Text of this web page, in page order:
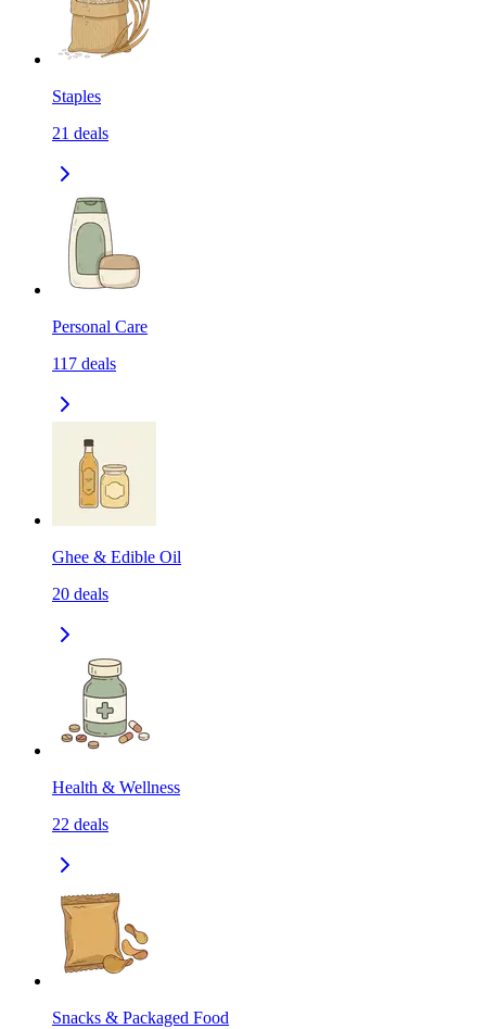
Staples
21 deals
Personal Care
117 deals
Ghee & Edible Oil
20 deals
Health & Wellness
22 deals
Snacks & Packaged Food